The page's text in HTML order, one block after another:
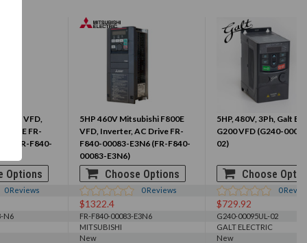
VFD,
DRIVE FR-
(FR-F840-
5HP 460V Mitsubishi F800E
VFD, Inverter, AC Drive FR-
F840-00083-E3N6 (FR-F840-
00083-E3N6)
5HP, 480V, 3Ph, Galt
G200 VFD (G240-
02)
Options Choose Options Choose
0Reviews 0Reviews 0
$1322.4 $729.92
N6 FR-F840-00083-E3N6
G240-00095UL-02
MITSUBISHI
GALT ELECTRIC
New
New